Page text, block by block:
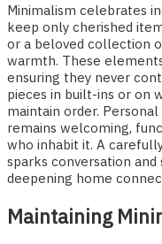
Minimalism celebrates
keep only cherished
or a beloved collection
warmth. These
ensuring they never
pieces in built-ins or on
maintain order.
remains welcoming,
who inhabit it. A
sparks conversation
deepening home
Maintaining